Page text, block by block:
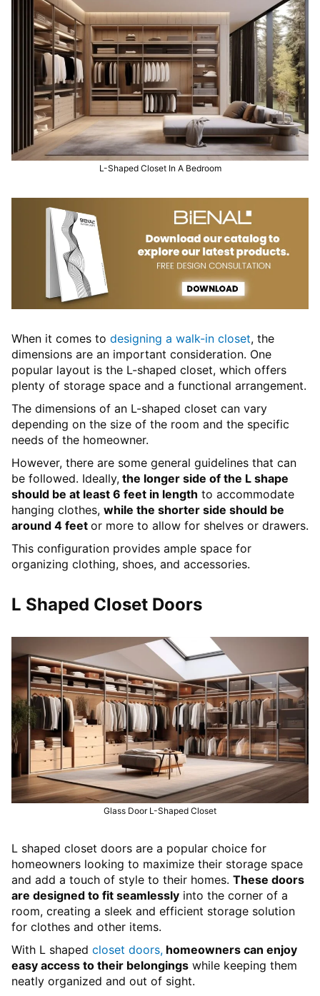
L-Shaped Closet In A Bedroom
When it comes to designing a walk-in closet, the
dimensions are an important consideration. One
popular layout is the L-shaped closet, which offers
plenty of storage space and a functional arrangement.
The dimensions of an L-shaped closet can vary
depending on the size of the room and the specific
needs of the homeowner.
However, there are some general guidelines that can
be followed. Ideally, the longer side of the L shape
should be at least 6 feet in length to accommodate
hanging clothes, while the shorter side should be
around 4 feet or more to allow for shelves or drawers.
This configuration provides ample space for
organizing clothing, shoes, and accessories.
L Shaped Closet Doors
Glass Door L-Shaped Closet
L shaped closet doors are a popular choice for
homeowners looking to maximize their storage space
and add a touch of style to their homes. These doors
are designed to fit seamlessly into the corner of a
room, creating a sleek and efficient storage solution
for clothes and other items.
With L shaped closet doors, homeowners can enjoy
easy access to their belongings while keeping them
neatly organized and out of sight.